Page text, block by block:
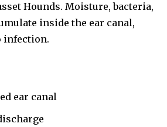
Hounds. Moisture, bacteria,
inside the ear canal,
infection.
ear canal